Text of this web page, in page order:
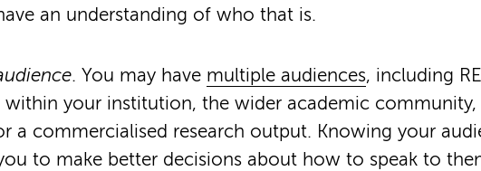
an understanding of who that is.
. You may have multiple audiences, including
within your institution, the wider academic community,
a commercialised research output. Knowing your
to make better decisions about how to speak to